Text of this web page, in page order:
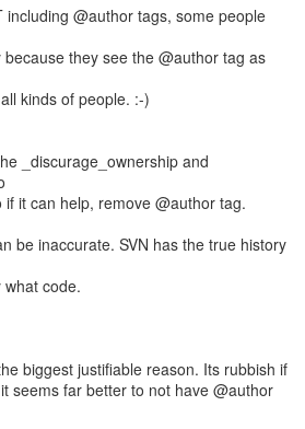
including @author tags, some people
they see the @author tag as
kinds of people. :-)
_discurage_ownership and
it can help, remove @author tag.
be inaccurate. SVN has the true history
what code.
biggest justifiable reason. Its rubbish if
seems far better to not have @author